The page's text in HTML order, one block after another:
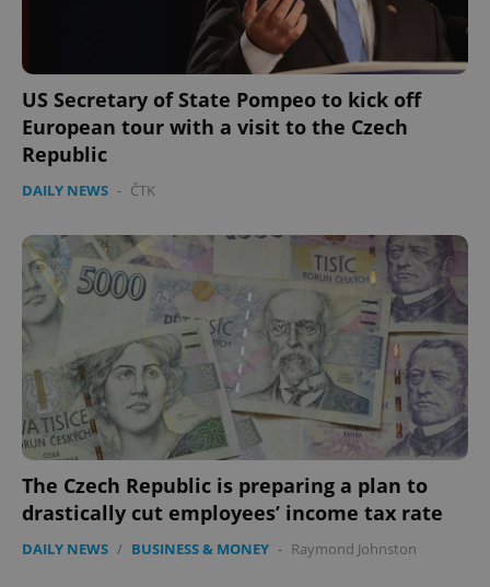
US Secretary of State Pompeo to kick off
European tour with a visit to the Czech
Republic
DAILY NEWS - ČTK
The Czech Republic is preparing a plan to
drastically cut employees’ income tax rate
DAILY NEWS / BUSINESS & MONEY - Raymond Johnston